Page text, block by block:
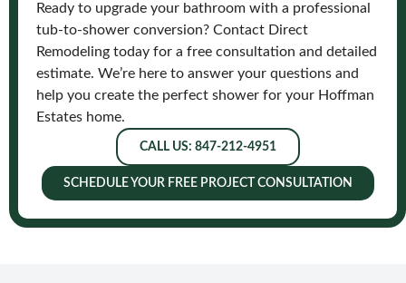
Ready to upgrade your bathroom with a professional
tub-to-shower conversion? Contact Direct
Remodeling today for a free consultation and detailed
estimate. We’re here to answer your questions and
help you create the perfect shower for your Hoffman
Estates home.
CALL US: 847-212-4951
SCHEDULE YOUR FREE PROJECT CONSULTATION